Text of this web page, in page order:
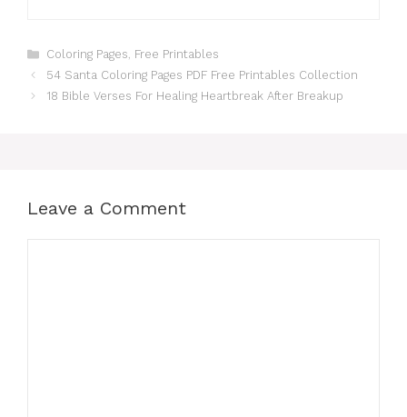
Categories
Coloring Pages, Free Printables
54 Santa Coloring Pages PDF Free Printables Collection
18 Bible Verses For Healing Heartbreak After Breakup
Leave a Comment